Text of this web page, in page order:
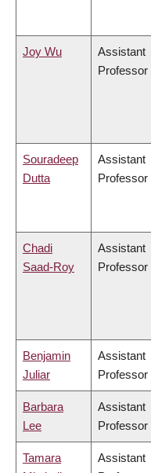
Joy Wu
Assistant
Professor
Souradeep
Dutta
Assistant
Professor
Chadi
Saad-Roy
Assistant
Professor
Benjamin
Juliar
Assistant
Professor
Barbara
Lee
Assistant
Professor
Tamara
Assistant